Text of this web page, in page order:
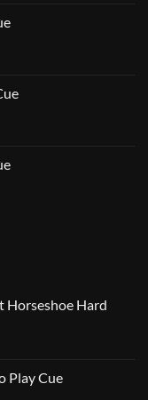
Horseshoe Hard
Play Cue